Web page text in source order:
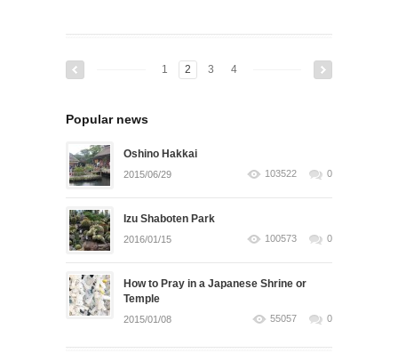
1 2 3 4
Popular news
Oshino Hakkai
2015/06/29 103522 0
Izu Shaboten Park
2016/01/15 100573 0
How to Pray in a Japanese Shrine or
Temple
2015/01/08 55057 0